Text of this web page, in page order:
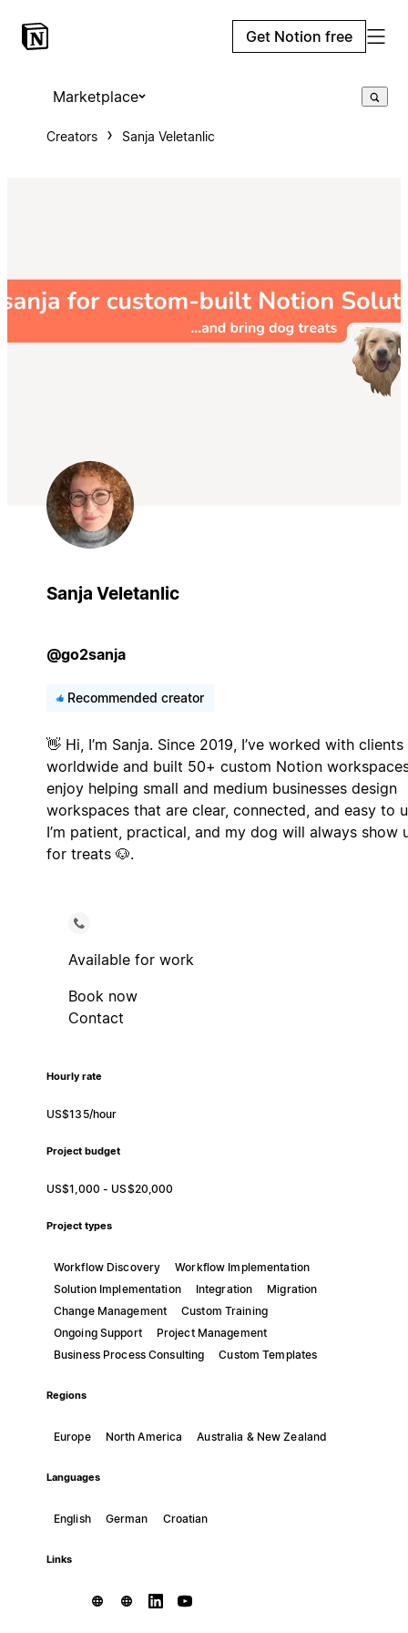
Get Notion free
Marketplace
Creators Sanja Veletanlic
Sanja Veletanlic
@go2sanja
Recommended creator
👋 Hi, I’m Sanja. Since 2019, I’ve worked with clients
worldwide and built 50+ custom Notion
enjoy helping small and medium businesses design
workspaces that are clear, connected, and easy to
I’m patient, practical, and my dog will always show
for treats 🐶.
Available for work
Book now
Contact
Hourly rate
US$135/hour
Project budget
US$1,000 - US$20,000
Project types
Workflow Discovery
Workflow Implementation
Solution Implementation
Integration
Migration
Change Management
Custom Training
Ongoing Support
Project Management
Business Process Consulting
Custom Templates
Regions
Europe North America Australia & New Zealand
Languages
English German Croatian
Links